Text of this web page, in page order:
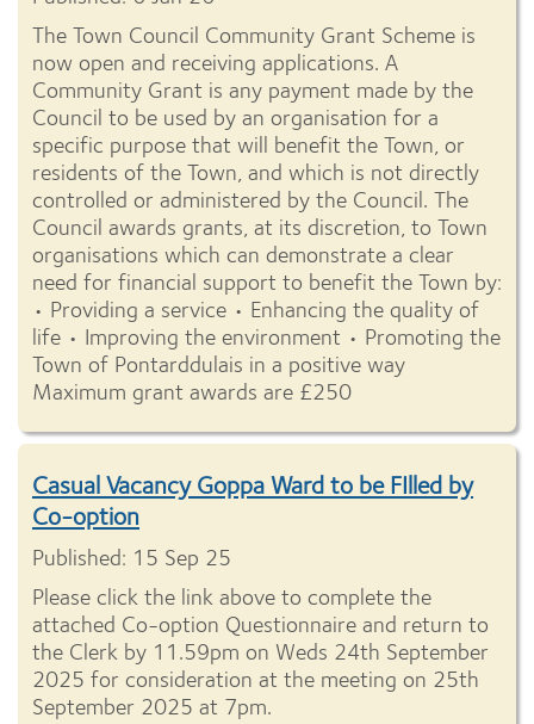
The Town Council Community Grant Scheme is
now open and receiving applications. A
Community Grant is any payment made by the
Council to be used by an organisation for a
specific purpose that will benefit the Town, or
residents of the Town, and which is not directly
controlled or administered by the Council. The
Council awards grants, at its discretion, to Town
organisations which can demonstrate a clear
need for financial support to benefit the Town by:
• Providing a service • Enhancing the quality of
life • Improving the environment • Promoting the
Town of Pontarddulais in a positive way
Maximum grant awards are £250
Casual Vacancy Goppa Ward to be FIlled by
Co-option
Published: 15 Sep 25
Please click the link above to complete the
attached Co-option Questionnaire and return to
the Clerk by 11.59pm on Weds 24th September
2025 for consideration at the meeting on 25th
September 2025 at 7pm.